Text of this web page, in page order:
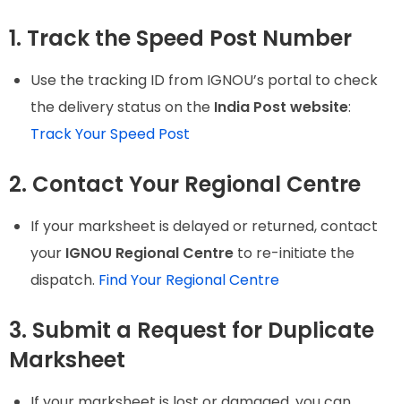
1. Track the Speed Post Number
Use the tracking ID from IGNOU’s portal to check
the delivery status on the India Post website:
Track Your Speed Post
2. Contact Your Regional Centre
If your marksheet is delayed or returned, contact
your IGNOU Regional Centre to re-initiate the
dispatch. Find Your Regional Centre
3. Submit a Request for Duplicate
Marksheet